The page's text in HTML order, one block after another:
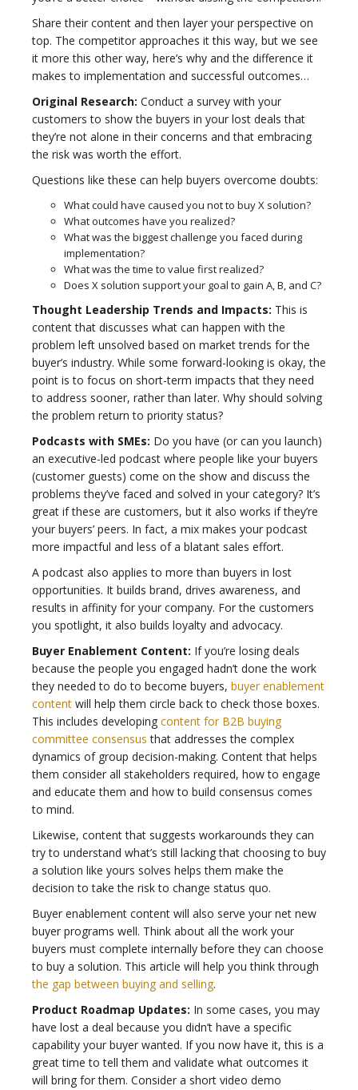
Share their content and then layer your perspective on
top. The competitor approaches it this way, but we see
it more this other way, here’s why and the difference it
makes to implementation and successful outcomes…
Original Research: Conduct a survey with your
customers to show the buyers in your lost deals that
they’re not alone in their concerns and that embracing
the risk was worth the effort.
Questions like these can help buyers overcome doubts:
What could have caused you not to buy X solution?
What outcomes have you realized?
What was the biggest challenge you faced during
implementation?
What was the time to value first realized?
Does X solution support your goal to gain A, B, and C?
Thought Leadership Trends and Impacts: This is
content that discusses what can happen with the
problem left unsolved based on market trends for the
buyer’s industry. While some forward-looking is okay, the
point is to focus on short-term impacts that they need
to address sooner, rather than later. Why should solving
the problem return to priority status?
Podcasts with SMEs: Do you have (or can you launch)
an executive-led podcast where people like your buyers
(customer guests) come on the show and discuss the
problems they’ve faced and solved in your category? It’s
great if these are customers, but it also works if they’re
your buyers’ peers. In fact, a mix makes your podcast
more impactful and less of a blatant sales effort.
A podcast also applies to more than buyers in lost
opportunities. It builds brand, drives awareness, and
results in affinity for your company. For the customers
you spotlight, it also builds loyalty and advocacy.
Buyer Enablement Content: If you’re losing deals
because the people you engaged hadn’t done the work
they needed to do to become buyers, buyer enablement
content will help them circle back to check those boxes.
This includes developing content for B2B buying
committee consensus that addresses the complex
dynamics of group decision-making. Content that helps
them consider all stakeholders required, how to engage
and educate them and how to build consensus comes
to mind.
Likewise, content that suggests workarounds they can
try to understand what’s still lacking that choosing to buy
a solution like yours solves helps them make the
decision to take the risk to change status quo.
Buyer enablement content will also serve your net new
buyer programs well. Think about all the work your
buyers must complete internally before they can choose
to buy a solution. This article will help you think through
the gap between buying and selling.
Product Roadmap Updates: In some cases, you may
have lost a deal because you didn’t have a specific
capability your buyer wanted. If you now have it, this is a
great time to tell them and validate what outcomes it
will bring for them. Consider a short video demo